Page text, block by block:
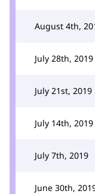
August 4th,
July 28th, 2019
July 21st, 2019
July 14th, 2019
July 7th, 2019
June 30th,